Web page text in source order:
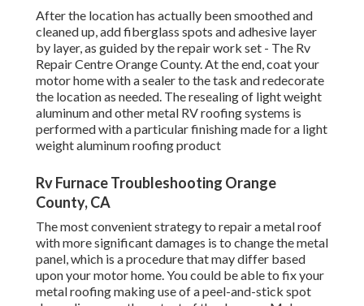
After the location has actually been smoothed and
cleaned up, add fiberglass spots and adhesive layer
by layer, as guided by the repair work set - The Rv
Repair Centre Orange County. At the end, coat your
motor home with a sealer to the task and redecorate
the location as needed. The resealing of light weight
aluminum and other metal RV roofing systems is
performed with a particular finishing made for a light
weight aluminum roofing product
Rv Furnace Troubleshooting Orange
County, CA
The most convenient strategy to repair a metal roof
with more significant damages is to change the metal
panel, which is a procedure that may differ based
upon your motor home. You could be able to fix your
metal roofing making use of a peel-and-stick spot